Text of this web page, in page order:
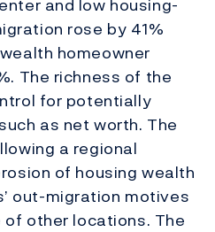
and low housing-
rose by 41%
homeowner
The richness of the
for potentially
as net worth. The
a regional
of housing wealth
out-migration motives
other locations. The